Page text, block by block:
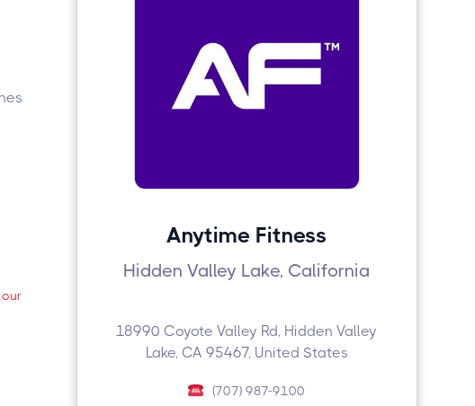
Anytime Fitness
Hidden Valley Lake, California
18990 Coyote Valley Rd, Hidden Valley
Lake, CA 95467, United States
(707) 987-9100